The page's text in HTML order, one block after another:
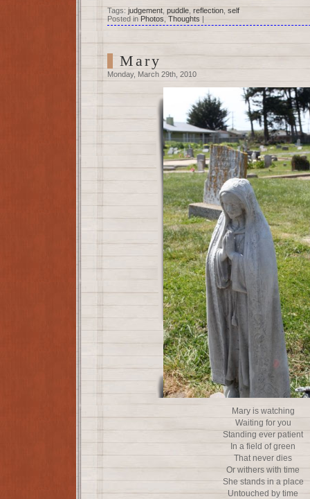
Tags: judgement puddle reflection self
Posted in Photos Thoughts |
Mary
Monday, March 29th, 2010
Mary is watching
Waiting for you
Standing ever patient
In a field of green
That never dies
Or withers with time
She stands in a place
Untouched by time